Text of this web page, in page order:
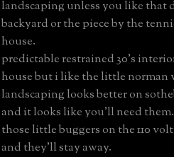
landscaping unless you like that
backyard or the piece by the
house.
predictable restrained 30's
house but i like the little norman
landscaping looks better on
and it looks like you'll need
those little buggers on the 110
and they'll stay away.